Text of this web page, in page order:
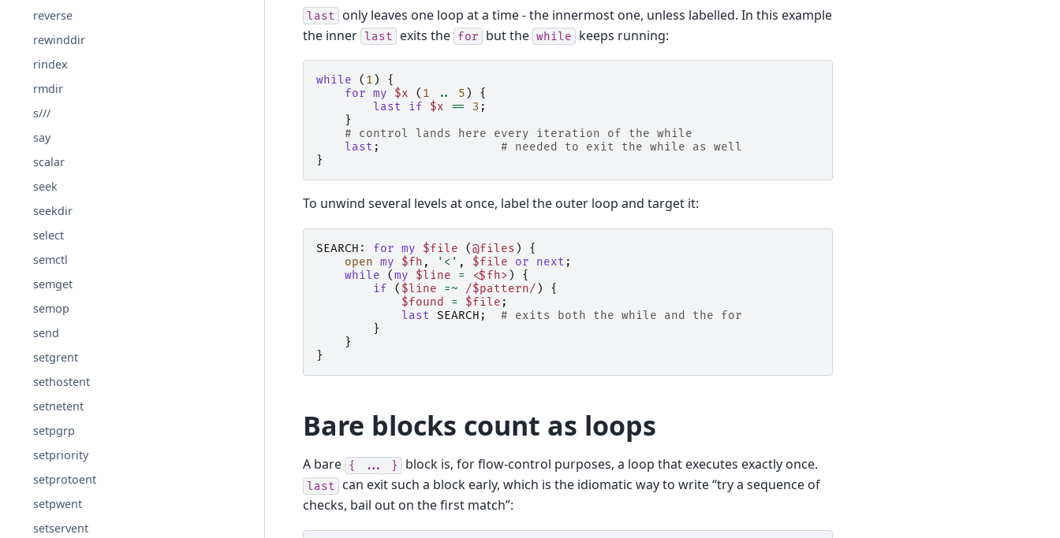
reverse
rewinddir
rindex
rmdir
s///
say
scalar
seek
seekdir
select
semctl
semget
semop
send
setgrent
sethostent
setnetent
setpgrp
setpriority
setprotoent
setpwent
setservent
last
only leaves one loop at a time - the innermost one, unless labelled. In this example
the inner last exits the for but the while keeps running:
while ( 1 )
{
for my $x ( 1 .. 5 )
{
last
if $x == 3 ;
}
# control lands here every iteration of the while
last ;
# needed to exit the while as well
}
To unwind several levels at once, label the outer loop and target it:
SEARCH: for my $file (@files )
{
open my $fh , '<' , $file or next ;
while
(my $line = <$fh> )
{
if
( $line =~ /$pattern/ )
{
$found
= $file ;
last SEARCH ;
# exits both the while and the for
}
}
}
Bare blocks count as loops
A bare { ... } block is, for flow-control purposes, a loop that executes exactly once.
last
can exit such a block early, which is the idiomatic way to write “try a sequence of
checks, bail out on the first match”: